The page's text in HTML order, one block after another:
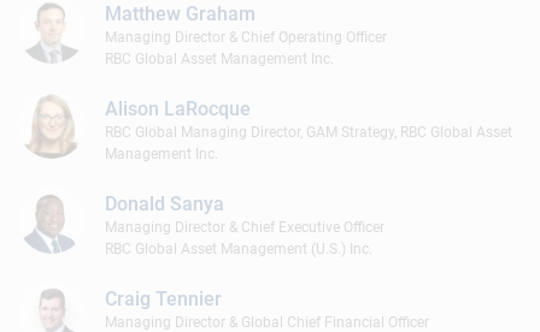
Matthew Graham
Managing Director & Chief Operating Officer
RBC Global Asset Management Inc.
Alison LaRocque
RBC Global Managing Director, GAM Strategy, RBC Global Asset
Management Inc.
Donald Sanya
Managing Director & Chief Executive Officer
RBC Global Asset Management (U.S.) Inc.
Craig Tennier
Managing Director & Global Chief Financial Officer